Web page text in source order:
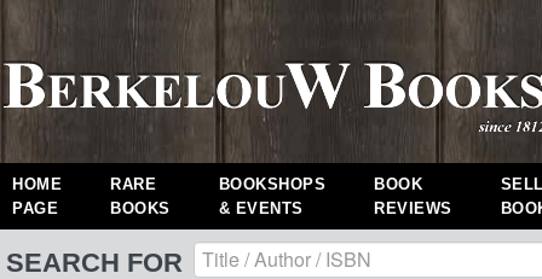
HOME
PAGE
RARE
BOOKS
BOOKSHOPS
& EVENTS
BOOK
REVIEWS
SEARCH FOR